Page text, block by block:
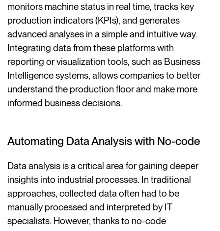
monitors machine status in real time, tracks key
production indicators (KPIs), and generates
advanced analyses in a simple and intuitive way.
Integrating data from these platforms with
reporting or visualization tools, such as Business
Intelligence systems, allows companies to better
understand the production floor and make more
informed business decisions.
Automating Data Analysis with No-code
Data analysis is a critical area for gaining deeper
insights into industrial processes. In traditional
approaches, collected data often had to be
manually processed and interpreted by IT
specialists. However, thanks to no-code